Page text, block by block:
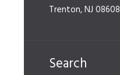
Trenton, NJ 08608
Search